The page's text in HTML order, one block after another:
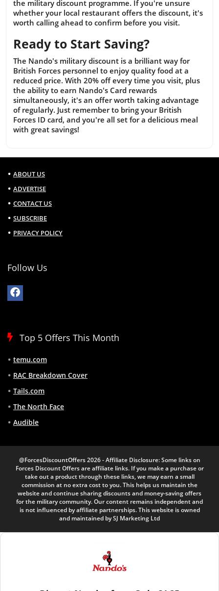
the military discount programme. If you're unsure
whether your local restaurant offers the discount, it's
worth calling ahead to confirm before you visit.
Ready to Start Saving?
The Nando's military discount is a brilliant way for
British Forces personnel to enjoy quality food at a
reduced price. With 20% off every time you visit, plus
the ability to earn Nando's Card rewards
simultaneously, it's an offer worth taking advantage
of regularly. Just remember to bring your British
Forces ID card, and you're all set for a delicious meal
with great savings!
ABOUT US
ADVERTISE
CONTACT US
SUBSCRIBE
PRIVACY POLICY
Follow Us
Top 5 Offers This Month
temu.com
RAC Breakdown Cover
Tails.com
The North Face
Audible
@ForcesDiscountOffers 2026 - Affiliate Disclosure: Some links on
Forces Discount Offers are affiliate links. If you make a purchase or
take out a product through these links, we may earn a small
commission at no extra cost to you. This helps us maintain the
website and continue sharing discounts and money-saving offers
for the military community. Our content remains independent and
is not influenced by affiliate partnerships. This website is owned
and maintained by SJ Marketing Ltd